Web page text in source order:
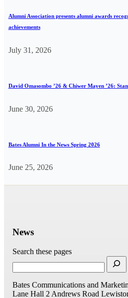
Alumni Association presents alumni awards
achievements
July 31, 2026
David Omasombo ’26 & Chiwer Mayen ’26:
June 30, 2026
Bates Alumni In the News Spring 2026
June 25, 2026
News
Search these pages
Bates Communications and
Lane Hall 2 Andrews Road